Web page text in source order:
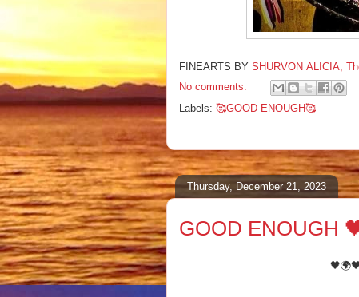
FINEARTS BY SHURVON ALICIA,
No comments:
Labels: 🥰GOOD ENOUGH🥰
Thursday, December 21, 2023
GOOD ENOUGH